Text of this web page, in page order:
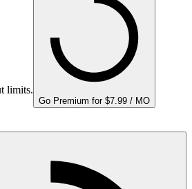
limits.
Go Premium for $7.99 / MO